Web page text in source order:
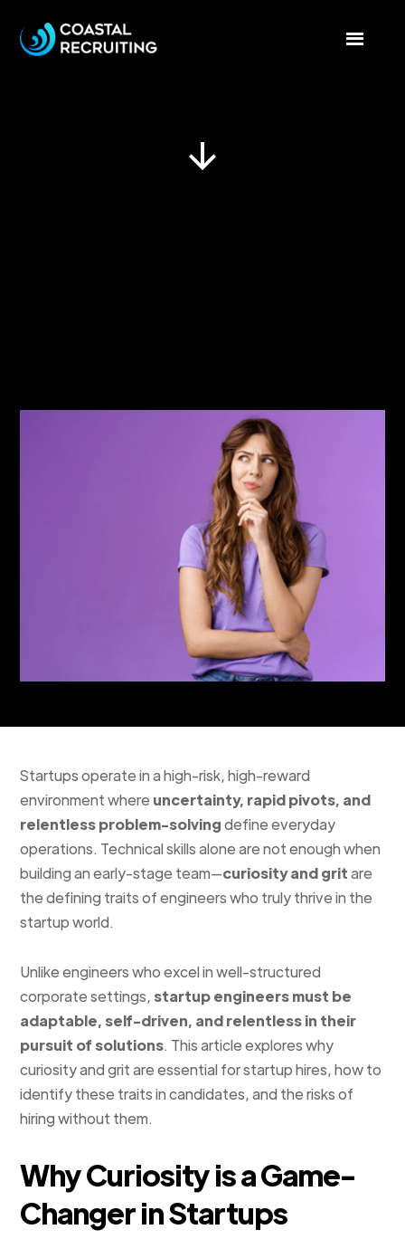
Startups operate in a high-risk, high-reward
environment where uncertainty, rapid pivots, and
relentless problem-solvingdefine everyday
operations. Technical skills alone are not enough when
building an early-stage team—curiosity and gritare
the defining traits of engineers who truly thrive in the
startup world.
Unlike engineers who excel in well-structured
corporate settings, startup engineers must be
adaptable, self-driven, and relentless in their
pursuit of solutions. This article explores why
curiosity and grit are essential for startup hires, how to
identify these traits in candidates, and the risks of
hiring without them.
Why Curiosity is a Game-
Changer in Startups